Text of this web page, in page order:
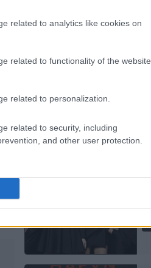
related to analytics like cookies on
related to functionality of the website
related to personalization.
related to security, including
and other user protection.